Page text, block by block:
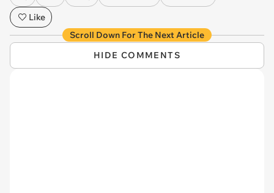
Like
Scroll Down For The Next Article
HIDE COMMENTS